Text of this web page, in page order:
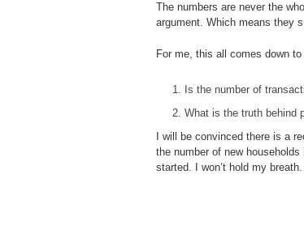
The numbers are never the
argument. Which means they
For me, this all comes down
Is the number of
What is the truth behind
I will be convinced there is a
the number of new
started. I won’t hold my breath.